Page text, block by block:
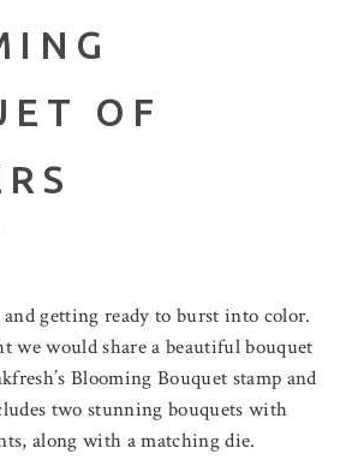
OF
getting ready to burst into color.
we would share a beautiful bouquet
Blooming Bouquet stamp and
two stunning bouquets with
along with a matching die.